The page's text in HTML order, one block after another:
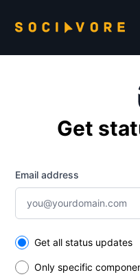
Get
Email address
Select the components
Get all status updates
Only specific